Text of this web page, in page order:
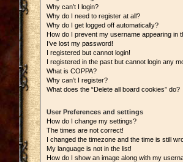
Why can’t I login?
Why do I need to register at all?
Why do I get logged off automatically?
How do I prevent my username appearing in
I’ve lost my password!
I registered but cannot login!
I registered in the past but cannot login any
What is COPPA?
Why can’t I register?
What does the “Delete all board cookies” do?
User Preferences and settings
How do I change my settings?
The times are not correct!
I changed the timezone and the time is still
My language is not in the list!
How do I show an image along with my